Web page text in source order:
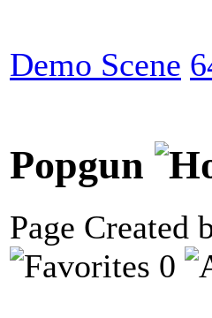
Demo Scene
Popgun
Page Created
0